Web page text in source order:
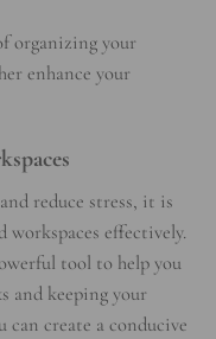
organizing your
enhance your
reduce stress, it is
effectively.
tool to help you
and keeping your
create a conducive